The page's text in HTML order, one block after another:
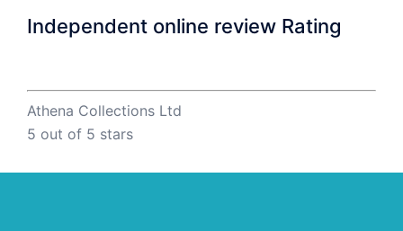
Independent online review Rating
Athena Collections Ltd
5 out of 5 stars